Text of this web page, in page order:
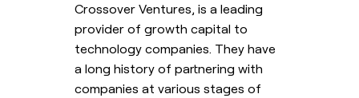
Crossover Ventures, is a leading
provider of growth capital to
technology companies. They have
a long history of partnering with
companies at various stages of